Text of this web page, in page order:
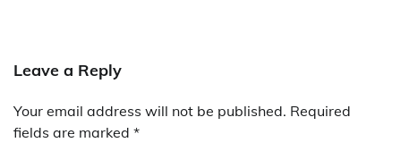
Leave a Reply
Your email address will not be published. Required
fields are marked *